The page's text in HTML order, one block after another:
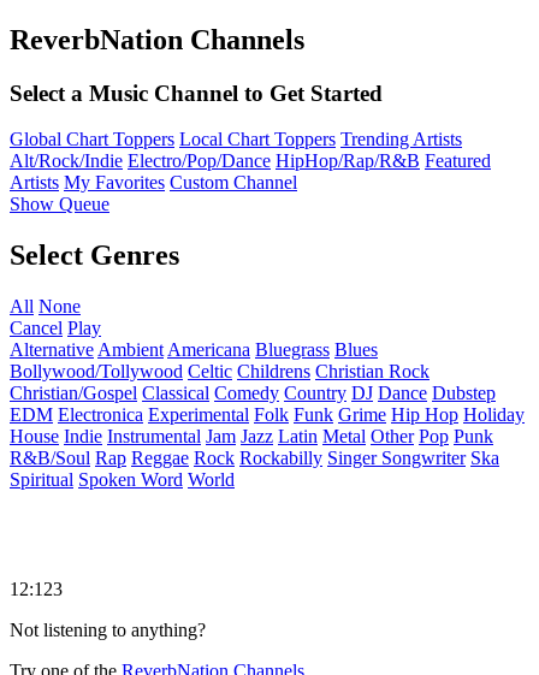
ReverbNation Channels
Select a Music Channel to Get Started
Global Chart Toppers Local Chart Toppers Trending Artists
Alt/Rock/Indie Electro/Pop/Dance HipHop/Rap/R&B Featured
Artists My Favorites Custom Channel
Show Queue
Select Genres
All None
Cancel Play
Alternative Ambient Americana Bluegrass Blues
Bollywood/Tollywood Celtic Childrens Christian Rock
Christian/Gospel Classical Comedy Country DJ Dance Dubstep
EDM Electronica Experimental Folk Funk Grime Hip Hop Holiday
House Indie Instrumental Jam Jazz Latin Metal Other Pop Punk
R&B/Soul Rap Reggae Rock Rockabilly Singer Songwriter Ska
Spiritual Spoken Word World
12:123
Not listening to anything?